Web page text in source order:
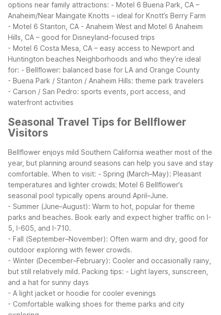
options near family attractions: - Motel 6 Buena Park, CA –
Anaheim/Near Maingate Knotts – ideal for Knott’s Berry Farm
- Motel 6 Stanton, CA - Anaheim West and Motel 6 Anaheim
Hills, CA – good for Disneyland-focused trips
- Motel 6 Costa Mesa, CA – easy access to Newport and
Huntington beaches Neighborhoods and who they’re ideal
for: - Bellflower: balanced base for LA and Orange County
- Buena Park / Stanton / Anaheim Hills: theme park travelers
- Carson / San Pedro: sports events, port access, and
waterfront activities
Seasonal Travel Tips for Bellflower
Visitors
Bellflower enjoys mild Southern California weather most of the
year, but planning around seasons can help you save and stay
comfortable. When to visit: - Spring (March–May): Pleasant
temperatures and lighter crowds; Motel 6 Bellflower’s
seasonal pool typically opens around April–June.
- Summer (June–August): Warm to hot, popular for theme
parks and beaches. Book early and expect higher traffic on I-
5, I-605, and I-710.
- Fall (September–November): Often warm and dry, good for
outdoor exploring with fewer crowds.
- Winter (December–February): Cooler and occasionally rainy,
but still relatively mild. Packing tips: - Light layers, sunscreen,
and a hat for sunny days
- A light jacket or hoodie for cooler evenings
- Comfortable walking shoes for theme parks and city